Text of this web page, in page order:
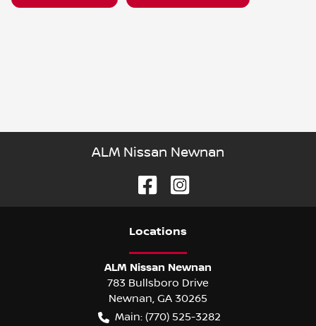
ALM Nissan Newnan
Locations
ALM Nissan Newnan
783 Bullsboro Drive
Newnan, GA 30265
Main: (770) 525-3282